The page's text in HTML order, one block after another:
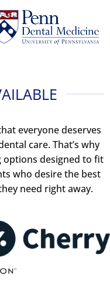
everyone deserves
care. That’s why
options designed to fit
who desire the best
need right away.